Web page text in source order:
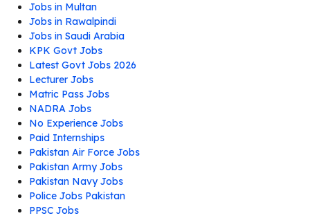
Jobs in Multan
Jobs in Rawalpindi
Jobs in Saudi Arabia
KPK Govt Jobs
Latest Govt Jobs 2026
Lecturer Jobs
Matric Pass Jobs
NADRA Jobs
No Experience Jobs
Paid Internships
Pakistan Air Force Jobs
Pakistan Army Jobs
Pakistan Navy Jobs
Police Jobs Pakistan
PPSC Jobs